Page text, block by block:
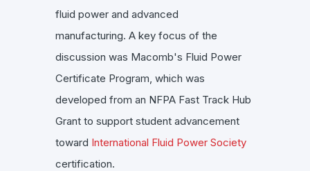
fluid power and advanced
manufacturing. A key focus of the
discussion was Macomb's Fluid Power
Certificate Program, which was
developed from an NFPA Fast Track Hub
Grant to support student advancement
toward International Fluid Power Society
certification.